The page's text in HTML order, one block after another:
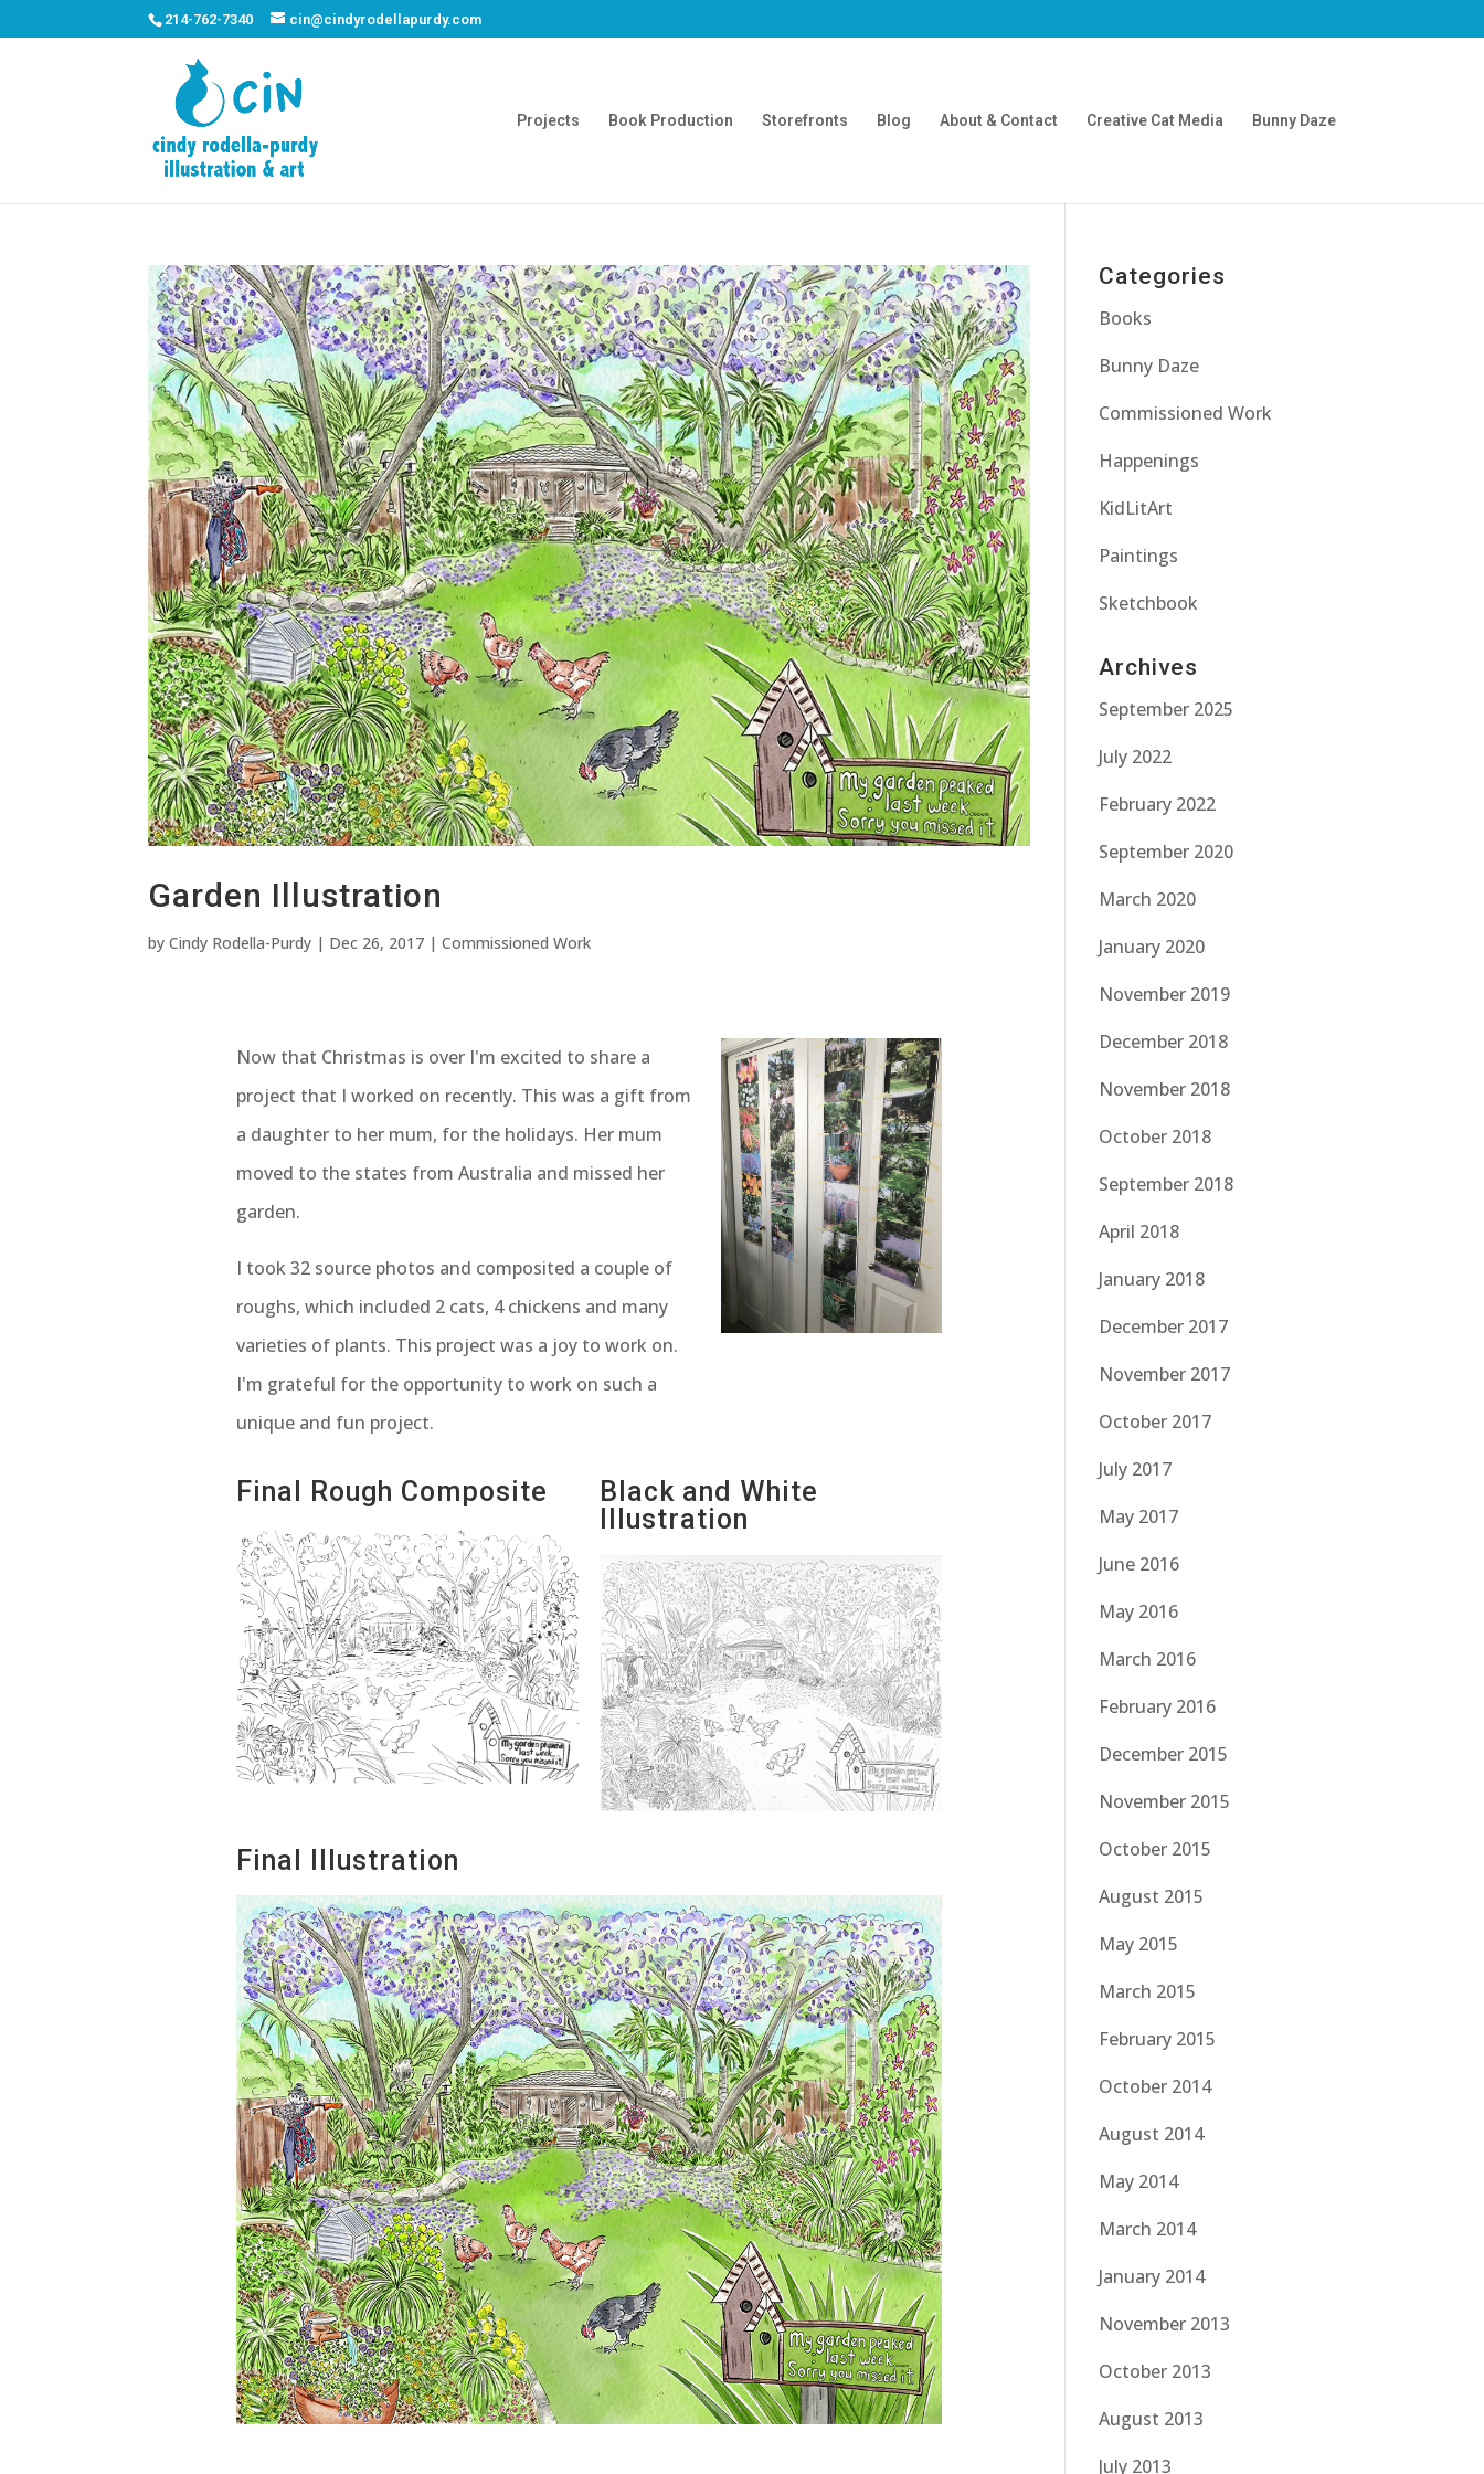
214-762-7340 cin@cindyrodellapurdy.com
Projects Book Production Storefronts Blog About & Contact Creative Cat Media Bunny Daze
Garden Illustration
byCindy Rodella-Purdy | Dec 26, 2017 |Commissioned Work
Now that Christmas is over I'm excited to share a
project that I worked on recently. This was a gift from
a daughter to her mum, for the holidays. Her mum
moved to the states from Australia and missed her
garden.
I took 32 source photos and composited a couple of
roughs, which included 2 cats, 4 chickens and many
varieties of plants. This project was a joy to work on.
I'm grateful for the opportunity to work on such a
unique and fun project.
Final Rough Composite
Black and White
Illustration
Final Illustration
Categories
Books
Bunny Daze
Commissioned Work
Happenings
KidLitArt
Paintings
Sketchbook
Archives
September 2025
July 2022
February 2022
September 2020
March 2020
January 2020
November 2019
December 2018
November 2018
October 2018
September 2018
April 2018
January 2018
December 2017
November 2017
October 2017
July 2017
May 2017
June 2016
May 2016
March 2016
February 2016
December 2015
November 2015
October 2015
August 2015
May 2015
March 2015
February 2015
October 2014
August 2014
May 2014
March 2014
January 2014
November 2013
October 2013
August 2013
July 2013